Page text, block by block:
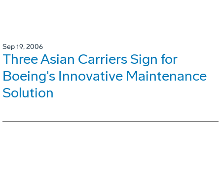
Sep 19, 2006
Three Asian Carriers Sign for
Boeing's Innovative Maintenance
Solution